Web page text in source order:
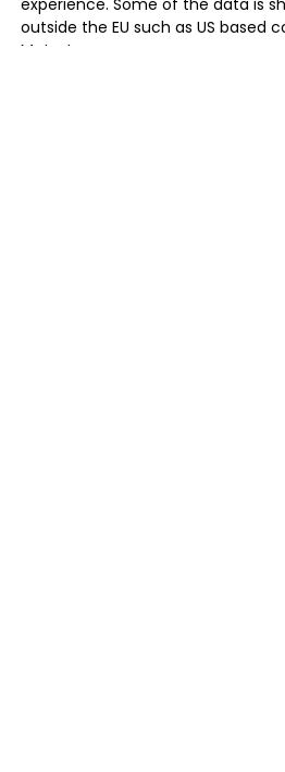
outside the EU such as US based
Meta, Inc.